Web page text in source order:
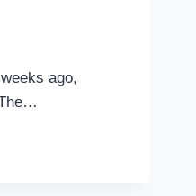
ago,